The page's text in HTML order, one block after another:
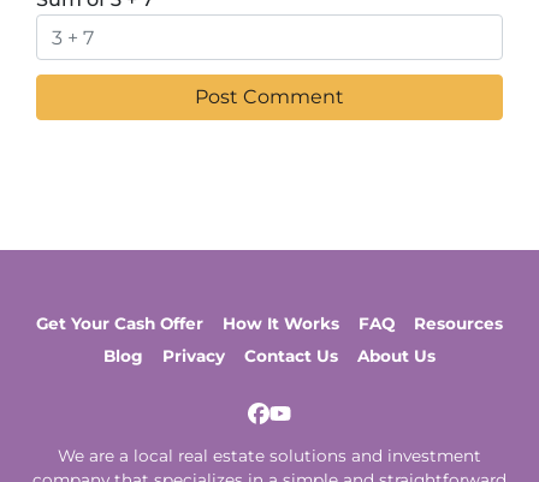
Get Your Cash Offer How It Works FAQ
Resources
Blog
Privacy Contact Us About Us
Facebook
YouTube
We are a local real estate solutions and investment